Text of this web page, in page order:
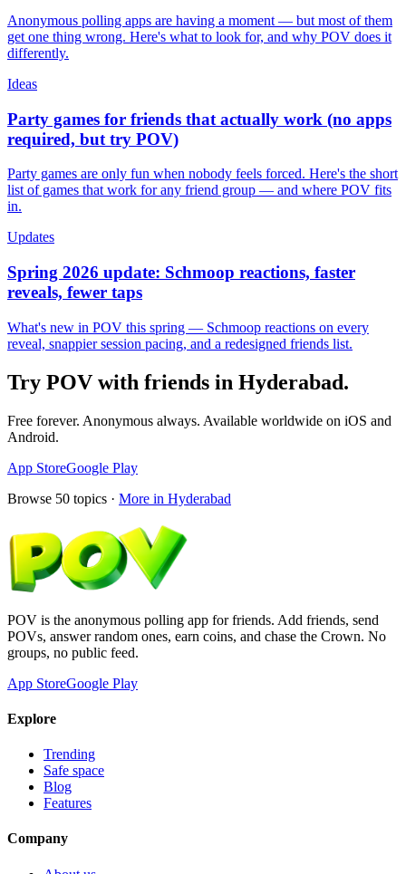
Anonymous polling apps are having a moment — but most of them
get one thing wrong. Here's what to look for, and why POV does it
differently.
Ideas
Party games for friends that actually work (no apps
required, but try POV)
Party games are only fun when nobody feels forced. Here's the short
list of games that work for any friend group — and where POV fits
in.
Updates
Spring 2026 update: Schmoop reactions, faster
reveals, fewer taps
What's new in POV this spring — Schmoop reactions on every
reveal, snappier session pacing, and a redesigned friends list.
Try POV with friends in Hyderabad.
Free forever. Anonymous always. Available worldwide on iOS and
Android.
App StoreGoogle Play
Browse 50 topics · More in Hyderabad
POV is the anonymous polling app for friends. Add friends, send
POVs, answer random ones, earn coins, and chase the Crown. No
groups, no public feed.
App StoreGoogle Play
Explore
Trending
Safe space
Blog
Features
Company